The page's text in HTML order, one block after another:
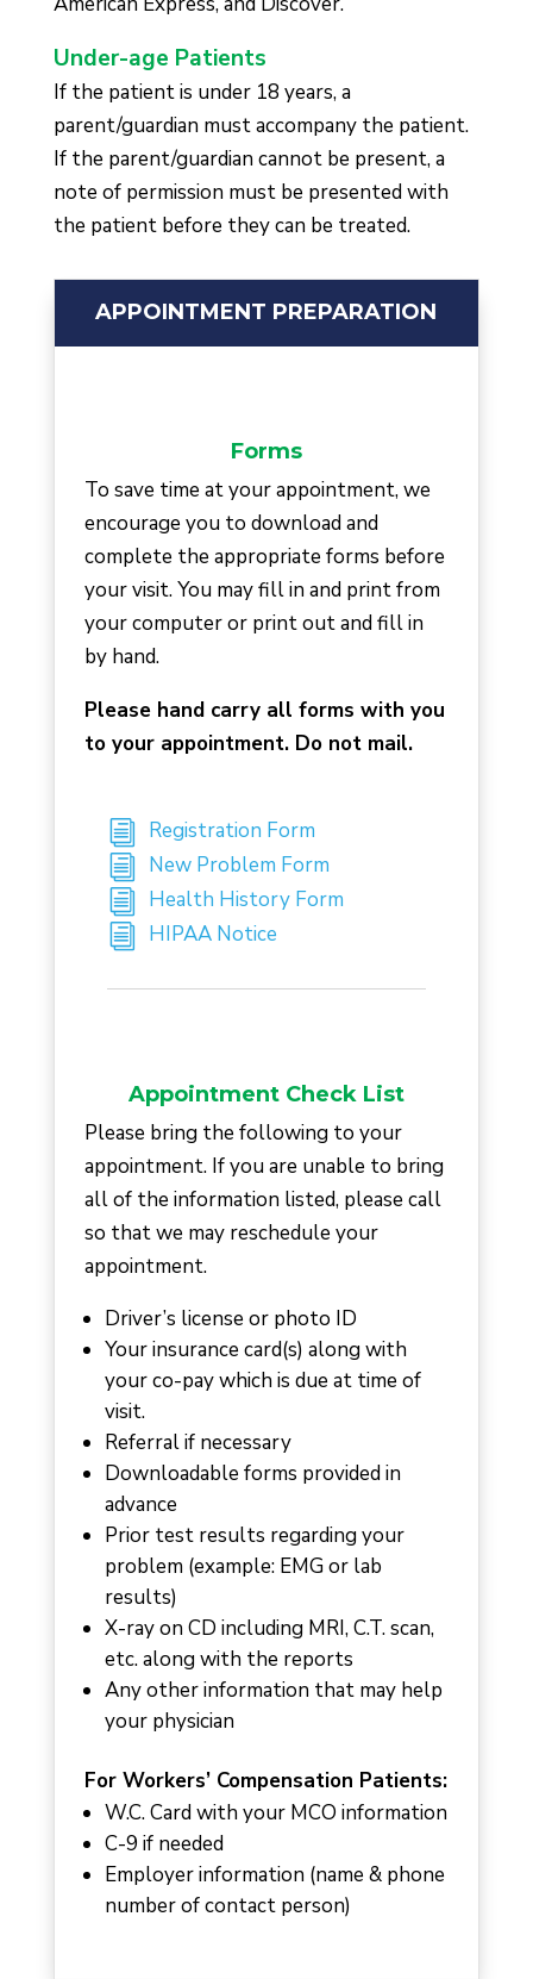
Under-age Patients
If the patient is under 18 years, a
parent/guardian must accompany the patient.
If the parent/guardian cannot be present, a
note of permission must be presented with
the patient before they can be treated.
APPOINTMENT PREPARATION
Forms
To save time at your appointment, we
encourage you to download and
complete the appropriate forms before
your visit. You may fill in and print from
your computer or print out and fill in
by hand.
Please hand carry all forms with you
to your appointment. Do not mail.
Registration Form
New Problem Form
Health History Form
HIPAA Notice
Appointment Check List
Please bring the following to your
appointment. If you are unable to bring
all of the information listed, please call
so that we may reschedule your
appointment.
Driver’s license or photo ID
Your insurance card(s) along with
your co-pay which is due at time of
visit.
Referral if necessary
Downloadable forms provided in
advance
Prior test results regarding your
problem (example: EMG or lab
results)
X-ray on CD including MRI, C.T. scan,
etc. along with the reports
Any other information that may help
your physician
For Workers’ Compensation Patients:
W.C. Card with your MCO information
C-9 if needed
Employer information (name & phone
number of contact person)